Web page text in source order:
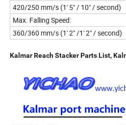
420/250 mm/s (1' 5" / 10" / second)
Max. Falling Speed:
360/360 mm/s (1' 2" /1' 2" / second)
Kalmar Reach Stacker Parts List,